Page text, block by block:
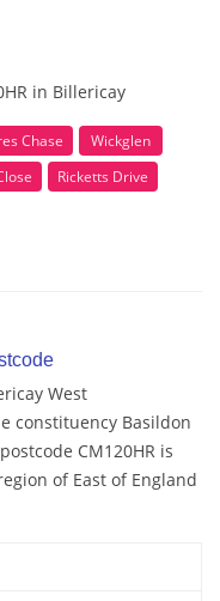
in Billericay
Chase
Wickglen
Ricketts Drive
West
constituency Basildon
CM120HR is
of East of England